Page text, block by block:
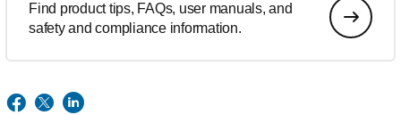
Find product tips, FAQs, user manuals, and
safety and compliance information.